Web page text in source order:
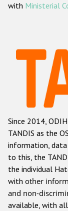
Other
with Ministerial
Since 2014,
TANDIS as the
information, data
to this, the
the individual
with other
and non-
available, with all